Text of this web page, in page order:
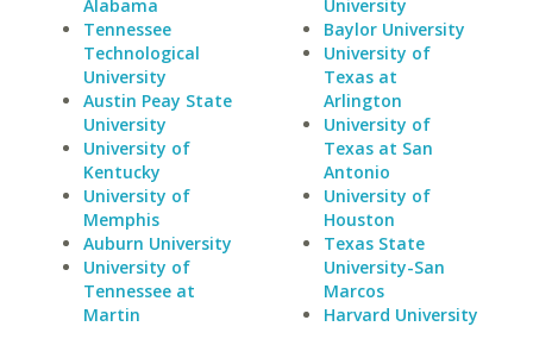
Alabama
Tennessee
Technological
University
Austin Peay State
University
University of
Kentucky
University of
Memphis
Auburn University
University of
Tennessee at
Martin
University
Baylor University
University of
Texas at
Arlington
University of
Texas at San
Antonio
University of
Houston
Texas State
University-San
Marcos
Harvard University